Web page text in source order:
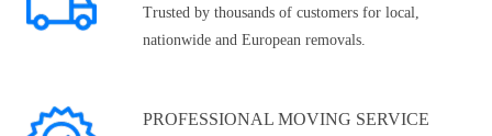
Trusted by thousands of customers for local,
nationwide and European removals.
PROFESSIONAL MOVING SERVICE